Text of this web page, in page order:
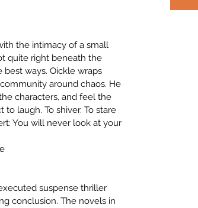
the intimacy of a small
quite right beneath the
ways. Oickle wraps
around chaos. He
characters, and feel the
laugh. To shiver. To stare
You will never look at your
suspense thriller
conclusion. The novels in